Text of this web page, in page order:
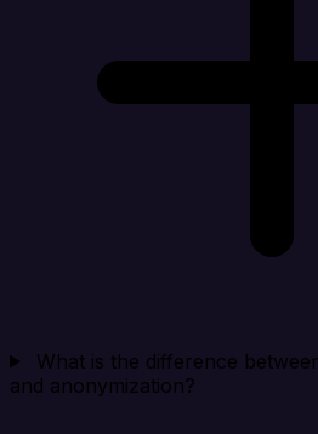
What is the difference
and anonymization?